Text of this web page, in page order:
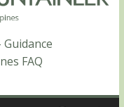
Isabela, Days 3-4:
Peak)
Isabela, Days 1-2: To
FAQ